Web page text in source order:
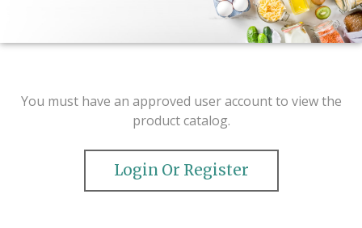
You must have an approved user account to view the
product catalog.
Login Or Register